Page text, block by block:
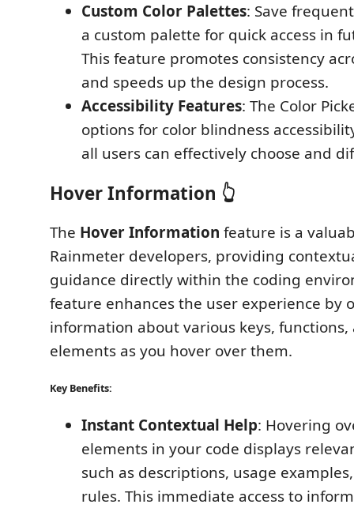
Custom Color Palettes: Save
a custom palette for quick access in
This feature promotes consistency
and speeds up the design process.
Accessibility Features: The Color
options for color blindness
all users can effectively choose and
Hover Information 👆
The Hover Information feature is a
Rainmeter developers, providing
guidance directly within the coding
feature enhances the user experience by
information about various keys, functions,
elements as you hover over them.
Key Benefits:
Instant Contextual Help: Hovering
elements in your code displays
such as descriptions, usage
rules. This immediate access to